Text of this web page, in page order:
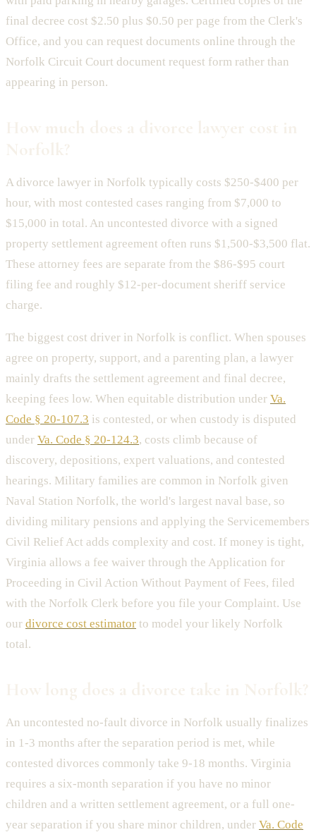
final decree cost $2.50 plus $0.50 per page from the Clerk's
Office, and you can request documents online through the
Norfolk Circuit Court document request form rather than
appearing in person.
A divorce lawyer in Norfolk typically costs $250-$400 per
hour, with most contested cases ranging from $7,000 to
$15,000 in total. An uncontested divorce with a signed
property settlement agreement often runs $1,500-$3,500 flat.
These attorney fees are separate from the $86-$95 court
filing fee and roughly $12-per-document sheriff service
charge.
The biggest cost driver in Norfolk is conflict. When spouses
agree on property, support, and a parenting plan, a lawyer
mainly drafts the settlement agreement and final decree,
keeping fees low. When equitable distribution under Va.
Code § 20-107.3 is contested, or when custody is disputed
under Va. Code § 20-124.3, costs climb because of
discovery, depositions, expert valuations, and contested
hearings. Military families are common in Norfolk given
Naval Station Norfolk, the world's largest naval base, so
dividing military pensions and applying the Servicemembers
Civil Relief Act adds complexity and cost. If money is tight,
Virginia allows a fee waiver through the Application for
Proceeding in Civil Action Without Payment of Fees, filed
with the Norfolk Clerk before you file your Complaint. Use
our divorce cost estimator to model your likely Norfolk
total.
An uncontested no-fault divorce in Norfolk usually finalizes
in 1-3 months after the separation period is met, while
contested divorces commonly take 9-18 months. Virginia
requires a six-month separation if you have no minor
children and a written settlement agreement, or a full one-
year separation if you share minor children, under Va. Code